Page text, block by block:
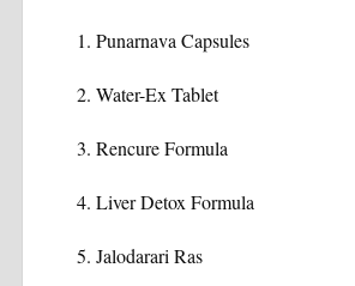
Punarnava Capsules
Water-Ex Tablet
Rencure Formula
Liver Detox Formula
Jalodarari Ras